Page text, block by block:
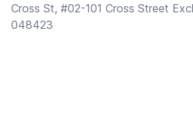
Cross St, #02-101 Cross Street
048423